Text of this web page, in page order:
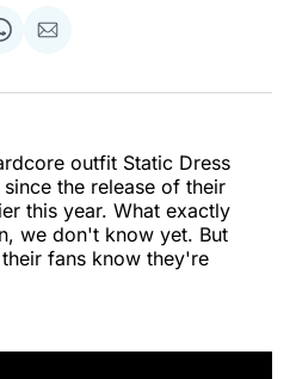
Share
Email
outfit Static Dress
the release of their
this year. What exactly
we don't know yet. But
fans know they're